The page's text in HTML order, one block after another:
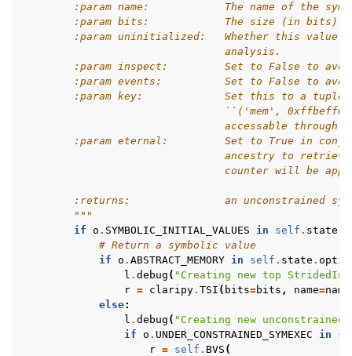
:param name:            The name of the
:param bits:            The size (in bits)
:param uninitialized:   Whether this value
                                analysis.
:param inspect:         Set to False to
:param events:          Set to False to
:param key:             Set this to a
``('mem',
accessable through
:param eternal:         Set to True in
ancestry to
counter will be
:returns:               an unconstrained
        """
if o . SYMBOLIC_INITIAL_VALUES in self . state
# Return a symbolic value
if o . ABSTRACT_MEMORY in self . state .
l . debug ( "Creating new top
r = claripy. TSI ( bits=bits , name=name
else:
l . debug ( "Creating new unconstrained
if o . UNDER_CONSTRAINED_SYMEXEC in
r = self . BVS (